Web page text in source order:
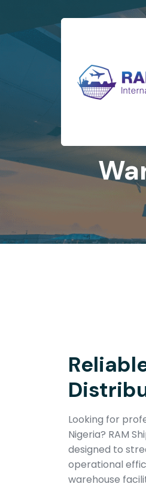
Looking for
Nigeria? RAM
designed to
operational
warehouse